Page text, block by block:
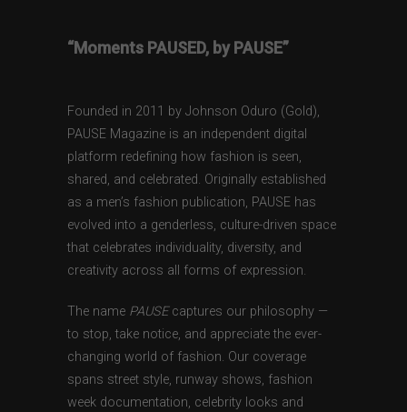
“Moments PAUSED, by PAUSE”
Founded in 2011 by Johnson Oduro (Gold),
PAUSE Magazine is an independent digital
platform redefining how fashion is seen,
shared, and celebrated. Originally established
as a men’s fashion publication, PAUSE has
evolved into a genderless, culture-driven space
that celebrates individuality, diversity, and
creativity across all forms of expression.
The name PAUSEcaptures our philosophy —
to stop, take notice, and appreciate the ever-
changing world of fashion. Our coverage
spans street style, runway shows, fashion
week documentation, celebrity looks and